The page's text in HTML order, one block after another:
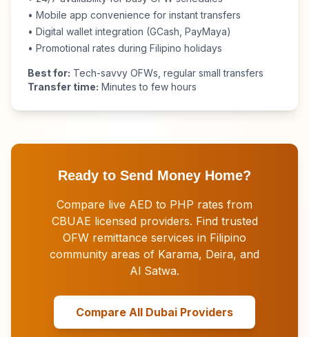
• Mobile app convenience for instant transfers
• Digital wallet integration (GCash, PayMaya)
• Promotional rates during Filipino holidays
Best for: Tech-savvy OFWs, regular small transfers
Transfer time: Minutes to few hours
Ready to Send Money Home?
Compare live AED to PHP rates from
CBUAE licensed providers. Find trusted
OFW remittance services in Filipino
community areas of Karama, Deira, and
Al Satwa.
Compare All Dubai Providers